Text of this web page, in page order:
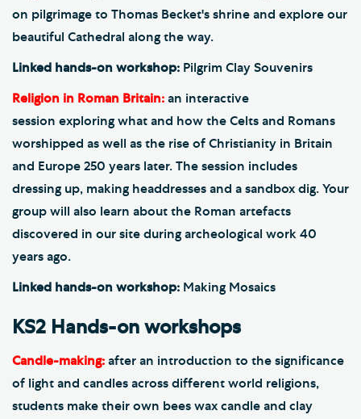
on pilgrimage to Thomas Becket's shrine and explore our
beautiful Cathedral along the way.
Linked hands-on workshop: Pilgrim Clay Souvenirs
Religion in Roman Britain: an interactive
session exploring what and how the Celts and Romans
worshipped as well as the rise of Christianity in Britain
and Europe 250 years later. The session includes
dressing up, making headdresses and a sandbox dig. Your
group will also learn about the Roman artefacts
discovered in our site during archeological work 40
years ago.
Linked hands-on workshop: Making Mosaics
KS2 Hands-on workshops
Candle-making: after an introduction to the significance
of light and candles across different world religions,
students make their own bees wax candle and clay